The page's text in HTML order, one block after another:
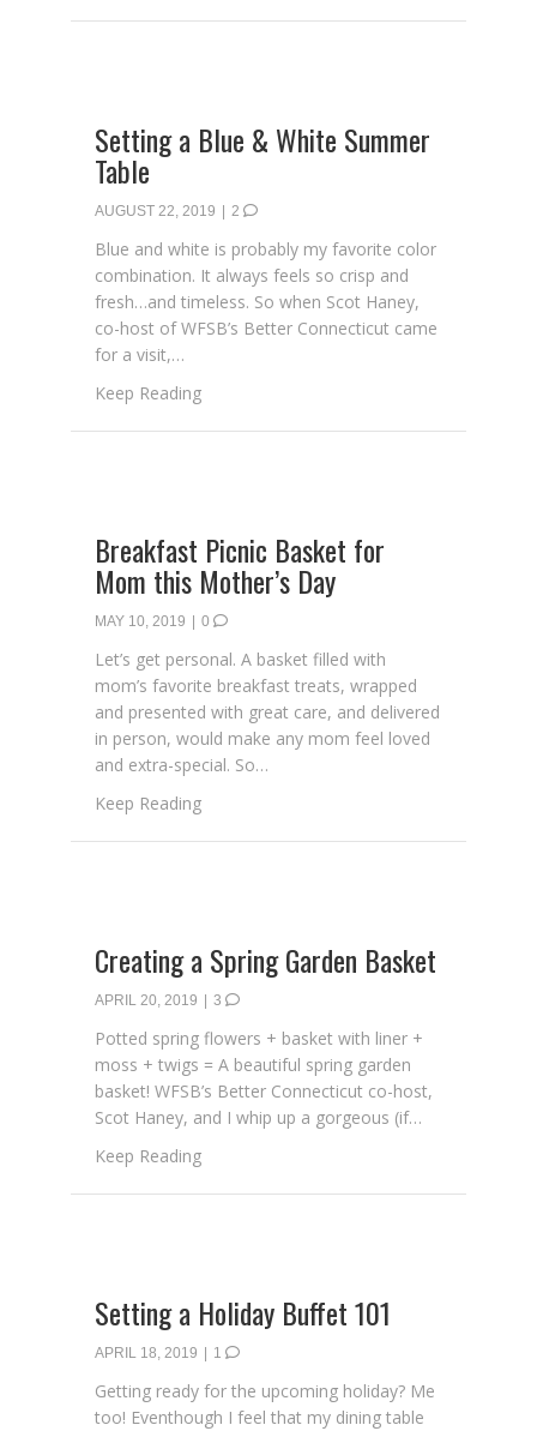
Setting a Blue & White Summer
Table
AUGUST 22, 2019 2
Blue and white is probably my favorite color
combination. It always feels so crisp and
fresh…and timeless. So when Scot Haney,
co-host of WFSB’s Better Connecticut came
for a visit,…
Keep Readingabout Setting a Blue & White Summer
Breakfast Picnic Basket for
Mom this Mother’s Day
MAY 10, 2019 0
Let’s get personal. A basket filled with
mom’s favorite breakfast treats, wrapped
and presented with great care, and delivered
in person, would make any mom feel loved
and extra-special. So…
Keep Readingabout Breakfast Picnic Basket for Mom
Creating a Spring Garden Basket
APRIL 20, 2019 3
Potted spring flowers + basket with liner +
moss + twigs = A beautiful spring garden
basket! WFSB’s Better Connecticut co-host,
Scot Haney, and I whip up a gorgeous (if…
Keep Readingabout Creating a Spring Garden Basket
Setting a Holiday Buffet 101
APRIL 18, 2019 1
Getting ready for the upcoming holiday? Me
too! Eventhough I feel that my dining table